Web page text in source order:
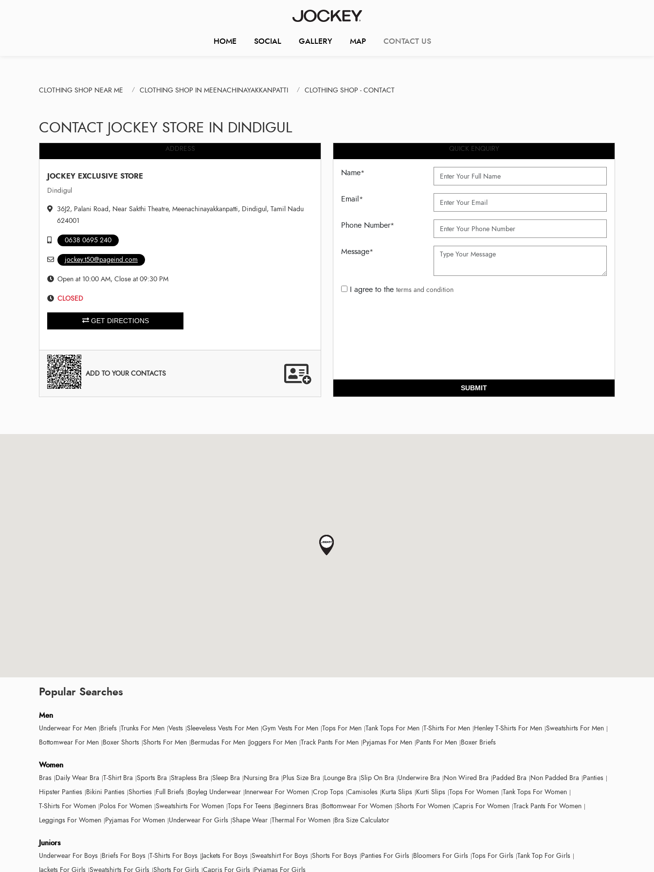
HOME SOCIAL GALLERY MAP CONTACT US
CLOTHING SHOP NEAR ME CLOTHING SHOP IN MEENACHINAYAKKANPATTI CLOTHING SHOP - CONTACT
CONTACT JOCKEY STORE IN DINDIGUL
ADDRESS
JOCKEY EXCLUSIVE STORE
Dindigul
36J2, Palani Road, Near Sakthi Theatre, Meenachinayakkanpatti, Dindigul, Tamil Nadu
624001
0638 0695 240
jockey.t50@pageind.com
Open at 10:00 AM, Close at 09:30 PM
CLOSED
GET DIRECTIONS
ADD TO YOUR CONTACTS
QUICK ENQUIRY
Name*
Email*
Phone Number*
Message*
I agree to the terms and condition
SUBMIT
Popular Searches
Men
Underwear For Men Briefs Trunks For Men Vests Sleeveless Vests For Men Gym Vests For Men Tops For Men Tank Tops For Men T-Shirts For Men Henley T-Shirts For Men Sweatshirts For Men
Bottomwear For Men Boxer Shorts Shorts For Men Bermudas For Men Joggers For Men Track Pants For Men Pyjamas For Men Pants For Men Boxer Briefs
Women
Bras Daily Wear Bra T-Shirt Bra Sports Bra Strapless Bra Sleep Bra Nursing Bra Plus Size Bra Lounge Bra Slip On Bra Underwire Bra Non Wired Bra Padded Bra Non Padded Bra Panties
Hipster Panties Bikini Panties Shorties Full Briefs Boyleg Underwear Innerwear For Women Crop Tops Camisoles Kurta Slips Kurti Slips Tops For Women Tank Tops For Women
T-Shirts For Women Polos For Women Sweatshirts For Women Tops For Teens Beginners Bras Bottomwear For Women Shorts For Women Capris For Women Track Pants For Women
Leggings For Women Pyjamas For Women Underwear For Girls Shape Wear Thermal For Women Bra Size Calculator
Juniors
Underwear For Boys Briefs For Boys T-Shirts For Boys Jackets For Boys Sweatshirt For Boys Shorts For Boys Panties For Girls Bloomers For Girls Tops For Girls Tank Top For Girls
Jackets For Girls Sweatshirts For Girls Shorts For Girls Capris For Girls Pyjamas For Girls